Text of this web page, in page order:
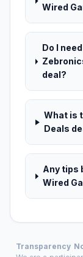
Wired
Do I
deal?
What is
Deals
Any tips
Wired
Transparency